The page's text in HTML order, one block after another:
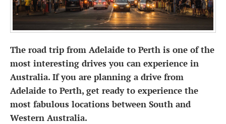
The road trip from Adelaide to Perth is one of the
most interesting drives you can experience in
Australia. If you are planning a drive from
Adelaide to Perth, get ready to experience the
most fabulous locations between South and
Western Australia.